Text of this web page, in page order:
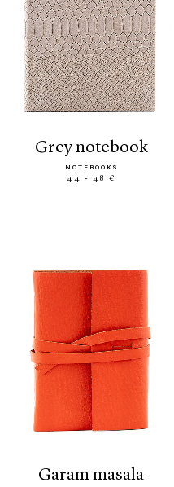
grey notebook
NOTEBOOKS
44 - 48 €
garam masala